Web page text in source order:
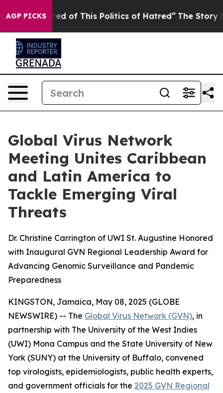
AGP PICKS
of This Politics of Hatred” The Story Behind
Global Virus Network
Meeting Unites Caribbean
and Latin America to
Tackle Emerging Viral
Threats
Dr. Christine Carrington of UWI St. Augustine Honored
with Inaugural GVN Regional Leadership Award for
Advancing Genomic Surveillance and Pandemic
Preparedness
KINGSTON, Jamaica, May 08, 2025 (GLOBE
NEWSWIRE) -- The Global Virus Network (GVN), in
partnership with The University of the West Indies
(UWI) Mona Campus and the State University of New
York (SUNY) at the University of Buffalo, convened
top virologists, epidemiologists, public health experts,
and government officials for the 2025 GVN Regional